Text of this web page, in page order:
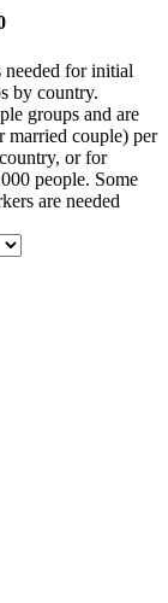
needed for initial
by country.
groups and are
married couple) per
or for
people. Some
are needed